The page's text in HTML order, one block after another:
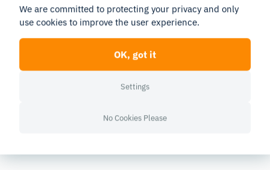
We are committed to protecting your privacy and only
use cookies to improve the user experience.
OK, got it
Settings
No Cookies Please